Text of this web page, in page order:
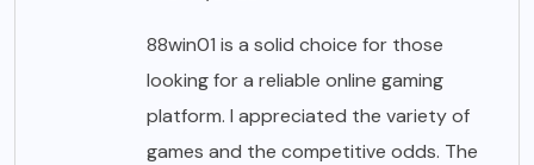
88win01 is a solid choice for those
looking for a reliable online gaming
platform. I appreciated the variety of
games and the competitive odds. The